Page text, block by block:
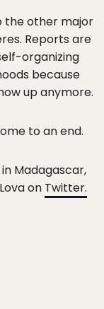
the other major
Reports are
organizing
because
up anymore.
to an end.
Madagascar,
on Twitter.